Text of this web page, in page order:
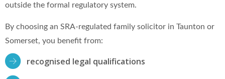
outside the formal regulatory system.
By choosing an SRA-regulated family solicitor in Taunton or
Somerset, you benefit from:
recognised legal qualifications